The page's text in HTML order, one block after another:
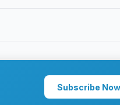
Subscribe Now